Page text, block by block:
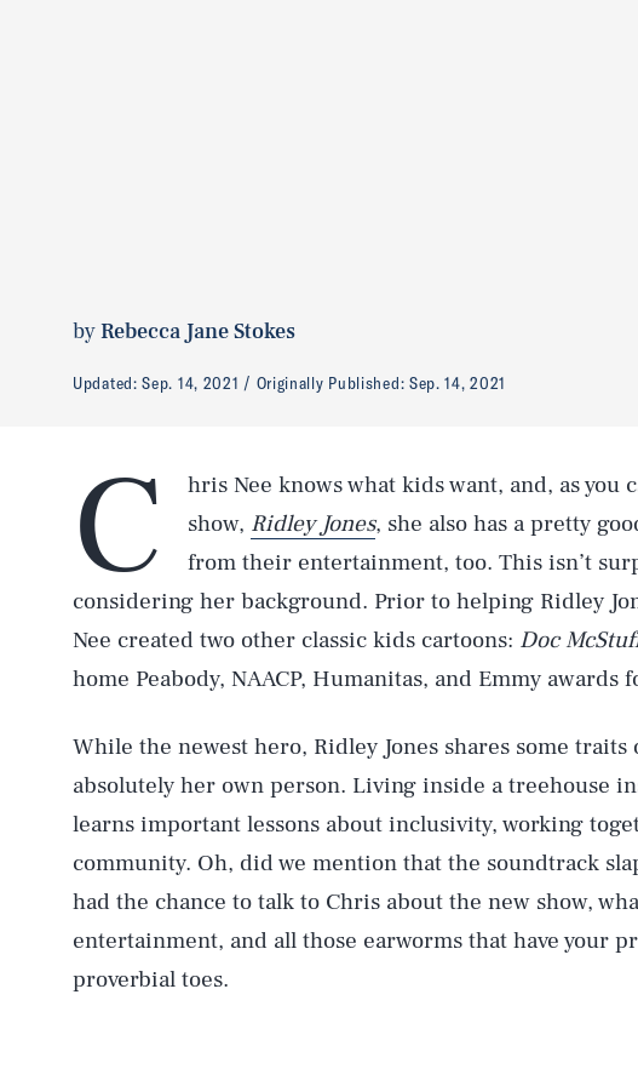
byRebecca Jane Stokes
Updated:Sep. 14, 2021 Originally Published: Sep. 14, 2021
C
hris Nee knows what kids want, and, as you
show, Ridley Jones, she also has a pretty
from their entertainment, too. This isn’t
considering her background. Prior to helping Ridley
Nee created two other classic kids cartoons: Doc
home Peabody, NAACP, Humanitas, and Emmy awards
While the newest hero, Ridley Jones shares some traits
absolutely her own person. Living inside a treehouse
learns important lessons about inclusivity, working
community. Oh, did we mention that the soundtrack
had the chance to talk to Chris about the new show,
entertainment, and all those earworms that have your
proverbial toes.